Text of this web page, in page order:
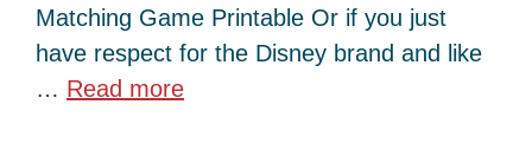
Matching Game Printable Or if you just
have respect for the Disney brand and like
… Read more